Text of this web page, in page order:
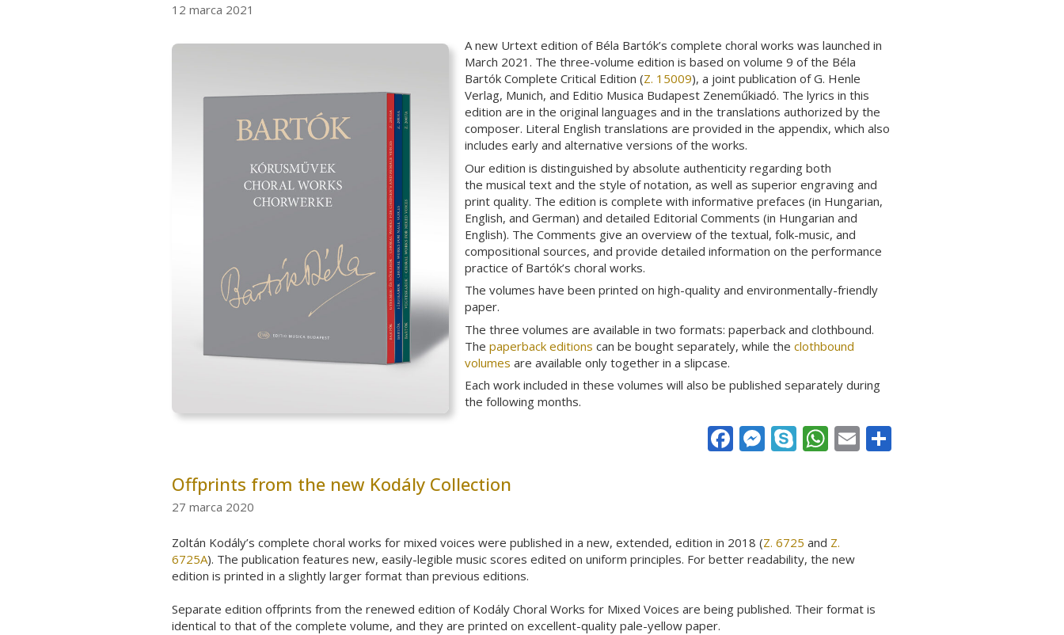
12 marca 2021
A new Urtext edition of Béla Bartók’s complete choral works was launched in
March 2021. The three-volume edition is based on volume 9 of the Béla
Bartók Complete Critical Edition (Z. 15009), a joint publication of G. Henle
Verlag, Munich, and Editio Musica Budapest Zeneműkiadó. The lyrics in this
edition are in the original languages and in the translations authorized by the
composer. Literal English translations are provided in the appendix, which also
includes early and alternative versions of the works.
Our edition is distinguished by absolute authenticity regarding both
the musical text and the style of notation, as well as superior engraving and
print quality. The edition is complete with informative prefaces (in Hungarian,
English, and German) and detailed Editorial Comments (in Hungarian and
English). The Comments give an overview of the textual, folk-music, and
compositional sources, and provide detailed information on the performance
practice of Bartók’s choral works.
The volumes have been printed on high-quality and environmentally-friendly
paper.
The three volumes are available in two formats: paperback and clothbound.
The paperback editions can be bought separately, while the clothbound
volumes are available only together in a slipcase.
Each work included in these volumes will also be published separately during
the following months.
FacebookMessenger
Skype WhatsApp
Email
Offprints from the new Kodály Collection
27 marca 2020
Zoltán Kodály’s complete choral works for mixed voices were published in a new, extended, edition in 2018 (Z. 6725 and Z.
6725A). The publication features new, easily-legible music scores edited on uniform principles. For better readability, the new
edition is printed in a slightly larger format than previous editions.
Separate edition offprints from the renewed edition of Kodály Choral Works for Mixed Voices are being published. Their format is
identical to that of the complete volume, and they are printed on excellent-quality pale-yellow paper.